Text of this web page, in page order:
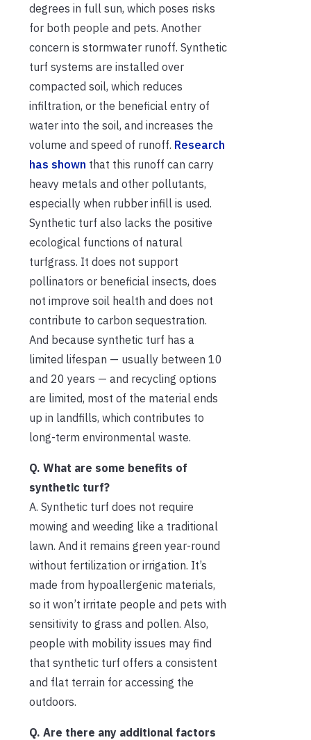
degrees in full sun, which poses risks
for both people and pets. Another
concern is stormwater runoff. Synthetic
turf systems are installed over
compacted soil, which reduces
infiltration, or the beneficial entry of
water into the soil, and increases the
volume and speed of runoff. Research
has shown that this runoff can carry
heavy metals and other pollutants,
especially when rubber infill is used.
Synthetic turf also lacks the positive
ecological functions of natural
turfgrass. It does not support
pollinators or beneficial insects, does
not improve soil health and does not
contribute to carbon sequestration.
And because synthetic turf has a
limited lifespan — usually between 10
and 20 years — and recycling options
are limited, most of the material ends
up in landfills, which contributes to
long-term environmental waste.
Q. What are some benefits of
synthetic turf?
A. Synthetic turf does not require
mowing and weeding like a traditional
lawn. And it remains green year-round
without fertilization or irrigation. It’s
made from hypoallergenic materials,
so it won’t irritate people and pets with
sensitivity to grass and pollen. Also,
people with mobility issues may find
that synthetic turf offers a consistent
and flat terrain for accessing the
outdoors.
Q. Are there any additional factors